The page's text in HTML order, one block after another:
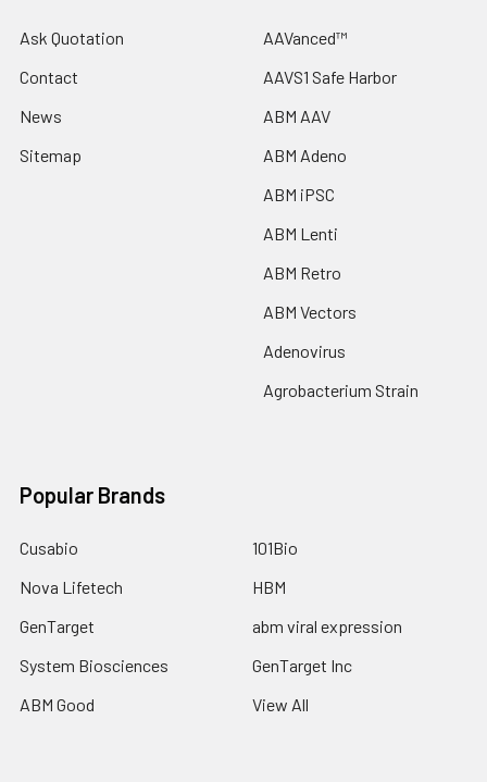
Ask Quotation
Contact
News
Sitemap
AAVanced™
AAVS1 Safe Harbor
ABM AAV
ABM Adeno
ABM iPSC
ABM Lenti
ABM Retro
ABM Vectors
Adenovirus
Agrobacterium Strain
Popular Brands
Cusabio
Nova Lifetech
GenTarget
System Biosciences
ABM Good
101Bio
HBM
abm viral expression
GenTarget Inc
View All